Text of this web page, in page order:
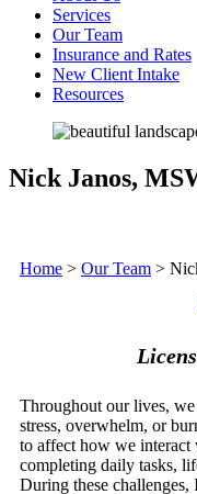
Services
Our Team
Insurance and Rates
New Client Intake
Resources
Nick Janos,
Home > Our Team >
Throughout our lives,
stress, overwhelm, or
to affect how we interact
completing daily tasks,
During these